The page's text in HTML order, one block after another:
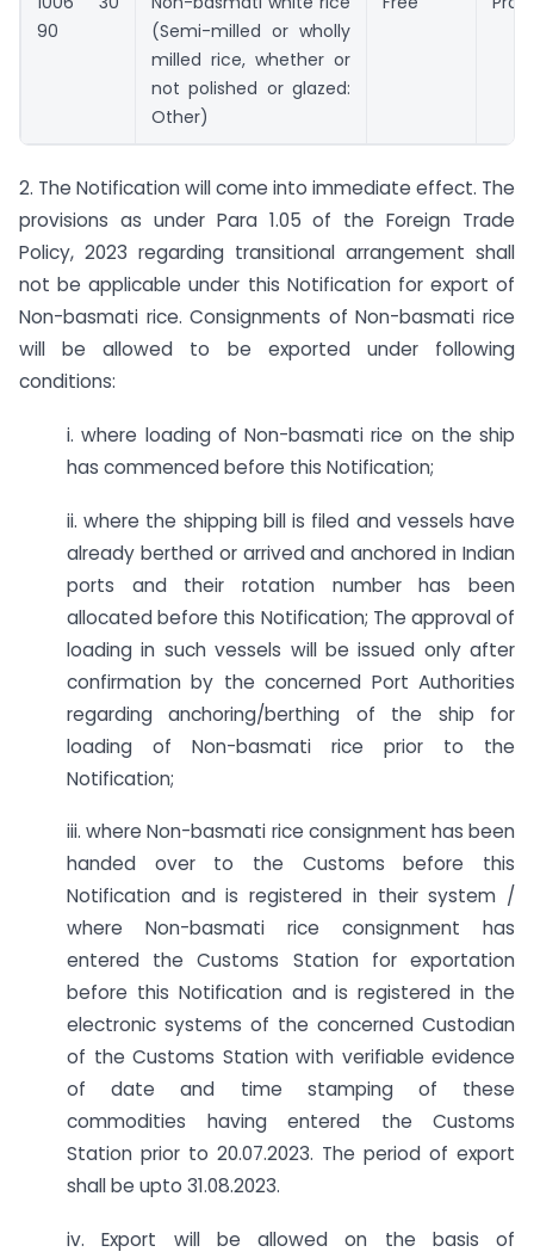
90
(Semi-milled or wholly
milled rice, whether or
not polished or glazed:
Other)
2. The Notification will come into immediate effect. The
provisions as under Para 1.05 of the Foreign Trade
Policy, 2023 regarding transitional arrangement shall
not be applicable under this Notification for export of
Non-basmati rice. Consignments of Non-basmati rice
will be allowed to be exported under following
conditions:
i. where loading of Non-basmati rice on the ship
has commenced before this Notification;
ii. where the shipping bill is filed and vessels have
already berthed or arrived and anchored in Indian
ports and their rotation number has been
allocated before this Notification; The approval of
loading in such vessels will be issued only after
confirmation by the concerned Port Authorities
regarding anchoring/berthing of the ship for
loading of Non-basmati rice prior to the
Notification;
iii. where Non-basmati rice consignment has been
handed over to the Customs before this
Notification and is registered in their system /
where Non-basmati rice consignment has
entered the Customs Station for exportation
before this Notification and is registered in the
electronic systems of the concerned Custodian
of the Customs Station with verifiable evidence
of date and time stamping of these
commodities having entered the Customs
Station prior to 20.07.2023. The period of export
shall be upto 31.08.2023.
iv. Export will be allowed on the basis of